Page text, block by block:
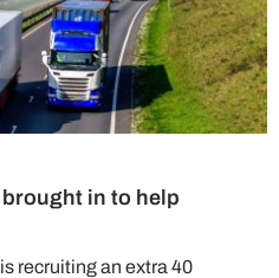
in to help
recruiting an extra 40